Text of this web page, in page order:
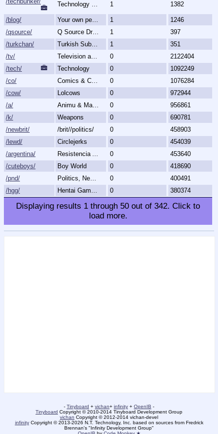
Technology (Bunker) 1 1382
/blog/ Your own personal blog 1
1246
/qsource/
Q Source Drops 1
397
/turkchan/
Turkish Subboard 1
351
/tv/
Television and Movies 0
2122404
/tech/
Technology 0
1092249
/co/
Comics & Cartoons 0
1076284
/cow/
Lolcows 0
972944
/a/
Animu & Mango 0
956861
/k/
Weapons 0
690781
/newbrit/
/brit//politics/ 0
458903
/lewd/
Circlejerks 0
454039
/argentina/
Resistencia Argentina al N.O.M. 0
453640
/cuteboys/
Boy World 0
418690
/pnd/
Politics, News, Debate 0
400491
/hgg/
Hentai Games General 0 380374
Displaying results 1 through 50 out of 342. Click to
load more.
- Tinyboard + vichan+ infinity + OpenIB -
Tinyboard Copyright © 2010-2014 Tinyboard Development Group
vichan Copyright © 2012-2014 vichan-devel
infinityCopyright © 2013-2026 N.T. Technology, Inc. based on sources from Fredrick
Brennan's "Infinity Development Group"